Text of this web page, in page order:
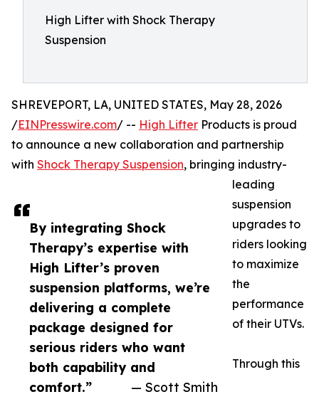
High Lifter with Shock Therapy
Suspension
By integrating Shock
Therapy’s expertise with
High Lifter’s proven
suspension platforms, we’re
delivering a complete
package designed for
serious riders who want
both capability and
comfort.”
— Scott Smith
SHREVEPORT, LA, UNITED STATES, May 28, 2026
/EINPresswire.com/ -- High Lifter Products is proud
to announce a new collaboration and partnership
with Shock Therapy Suspension, bringing industry-
leading
suspension
upgrades to
riders looking
to maximize
the
performance
of their UTVs.
Through this